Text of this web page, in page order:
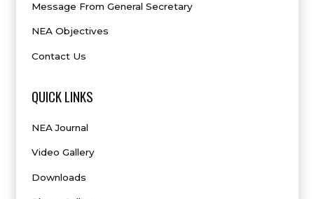
Message From General Secretary
NEA Objectives
Contact Us
QUICK LINKS
NEA Journal
Video Gallery
Downloads